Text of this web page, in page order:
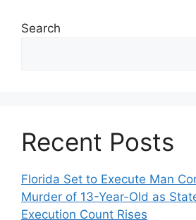
Search
Recent Posts
Florida Set to Execute Man
Murder of 13-Year-Old as
Execution Count Rises